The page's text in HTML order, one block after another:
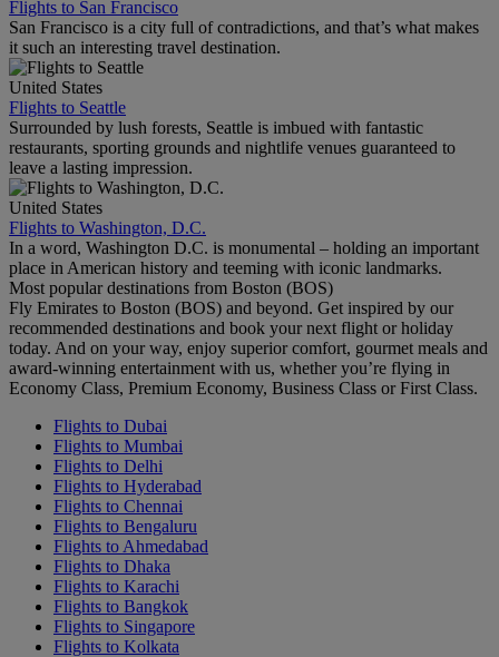
Flights to San Francisco
San Francisco is a city full of contradictions, and that’s what makes
it such an interesting travel destination.
United States
Flights to Seattle
Surrounded by lush forests, Seattle is imbued with fantastic
restaurants, sporting grounds and nightlife venues guaranteed to
leave a lasting impression.
United States
Flights to Washington, D.C.
In a word, Washington D.C. is monumental – holding an important
place in American history and teeming with iconic landmarks.
Most popular destinations from Boston (BOS)
Fly Emirates to Boston (BOS) and beyond. Get inspired by our
recommended destinations and book your next flight or holiday
today. And on your way, enjoy superior comfort, gourmet meals and
award-winning entertainment with us, whether you’re flying in
Economy Class, Premium Economy, Business Class or First Class.
Flights to Dubai
Flights to Mumbai
Flights to Delhi
Flights to Hyderabad
Flights to Chennai
Flights to Bengaluru
Flights to Ahmedabad
Flights to Dhaka
Flights to Karachi
Flights to Bangkok
Flights to Singapore
Flights to Kolkata